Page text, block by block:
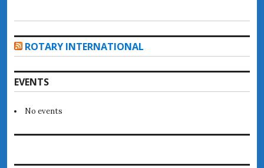
ROTARY INTERNATIONAL
EVENTS
No events